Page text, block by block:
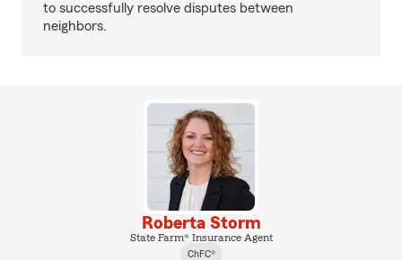
to successfully resolve disputes between
neighbors.
Roberta Storm
State Farm® Insurance Agent
ChFC®